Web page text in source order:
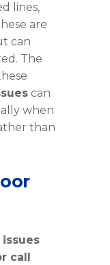
lines,
are
can
The
can
when
than
call